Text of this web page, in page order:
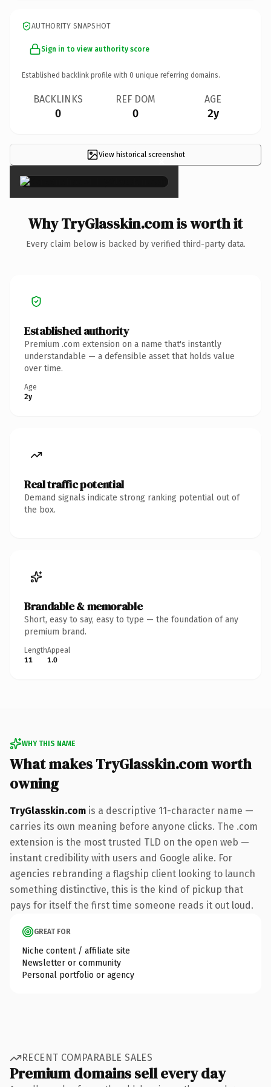
AUTHORITY SNAPSHOT
Sign in to view authority score
Established backlink profile with 0 unique referring domains.
BACKLINKS
0
REF DOM
0
AGE
2y
View historical screenshot
×
Why TryGlasskin.com is worth it
Every claim below is backed by verified third-party data.
Established authority
Premium .com extension on a name that's instantly
understandable — a defensible asset that holds value
over time.
Age
2y
Real traffic potential
Demand signals indicate strong ranking potential out of
the box.
Brandable & memorable
Short, easy to say, easy to type — the foundation of any
premium brand.
Length
11
Appeal
1.0
WHY THIS NAME
What makes TryGlasskin.com worth
owning
TryGlasskin.com is a descriptive 11-character name —
carries its own meaning before anyone clicks. The .com
extension is the most trusted TLD on the open web —
instant credibility with users and Google alike. For
agencies rebranding a flagship client looking to launch
something distinctive, this is the kind of pickup that
pays for itself the first time someone reads it out loud.
GREAT FOR
Niche content / affiliate site
Newsletter or community
Personal portfolio or agency
RECENT COMPARABLE SALES
Premium domains sell every day